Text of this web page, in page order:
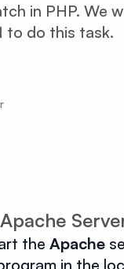
in PHP. We
to do this task.
the Apache
in the